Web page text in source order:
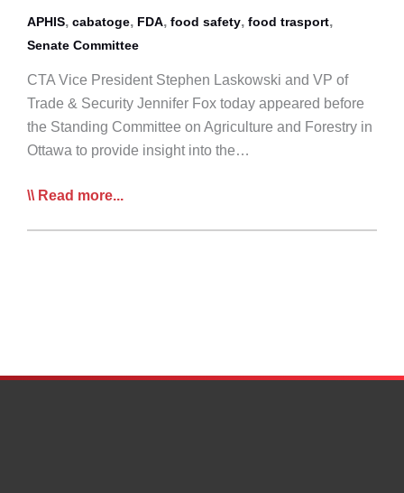
APHIS, cabatoge, FDA, food safety, food trasport,
Senate Committee
CTA Vice President Stephen Laskowski and VP of
Trade & Security Jennifer Fox today appeared before
the Standing Committee on Agriculture and Forestry in
Ottawa to provide insight into the…
CTA
Read more...